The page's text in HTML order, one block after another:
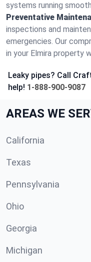
systems running
Preventative
inspections and
emergencies. Our
in your Elmira property
Leaky pipes? Call
help! 1-888-900-9087
AREAS WE
California
Texas
Pennsylvania
Ohio
Georgia
Michigan